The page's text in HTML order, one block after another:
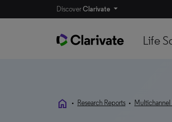
DiscoverClarivate
Life
home • Research Reports •